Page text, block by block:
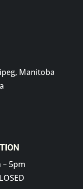
Manitoba
– 5pm